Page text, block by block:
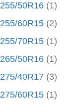
255/50R16 (1)
255/60R15 (2)
255/70R15 (1)
265/50R16 (1)
275/40R17 (3)
275/60R15 (1)